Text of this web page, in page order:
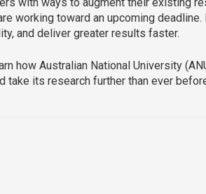
working toward an upcoming
and deliver greater results faster.
how Australian National University
take its research further than ever